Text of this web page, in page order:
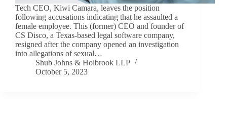
Tech CEO, Kiwi Camara, leaves the position
following accusations indicating that he assaulted a
female employee. This (former) CEO and founder of
CS Disco, a Texas-based legal software company,
resigned after the company opened an investigation
into allegations of sexual…
Shub Johns & Holbrook LLP
October 5, 2023